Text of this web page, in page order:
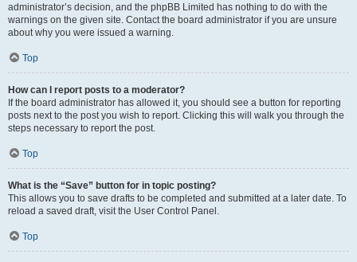
administrator’s decision, and the phpBB Limited has nothing to do with the
warnings on the given site. Contact the board administrator if you are unsure
about why you were issued a warning.
Top
How can I report posts to a moderator?
If the board administrator has allowed it, you should see a button for reporting
posts next to the post you wish to report. Clicking this will walk you through the
steps necessary to report the post.
Top
What is the “Save” button for in topic posting?
This allows you to save drafts to be completed and submitted at a later date. To
reload a saved draft, visit the User Control Panel.
Top